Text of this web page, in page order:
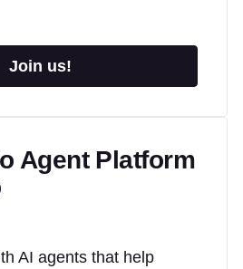
Join us!
Agent Platform
AI agents that help